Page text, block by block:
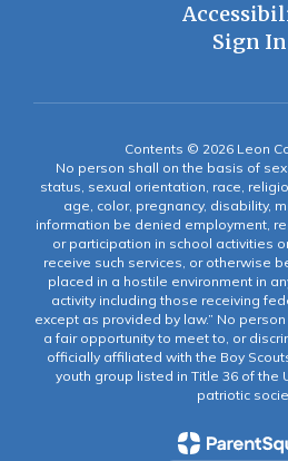
Sign In
Contents © 2026 Leon
No person shall on the basis of
status, sexual orientation, race,
age, color, pregnancy, disability,
information be denied employment,
or participation in school activities
receive such services, or otherwise
placed in a hostile environment in
activity including those receiving
except as provided by law.” No
a fair opportunity to meet to, or
officially affiliated with the Boy
youth group listed in Title 36 of the
patriotic